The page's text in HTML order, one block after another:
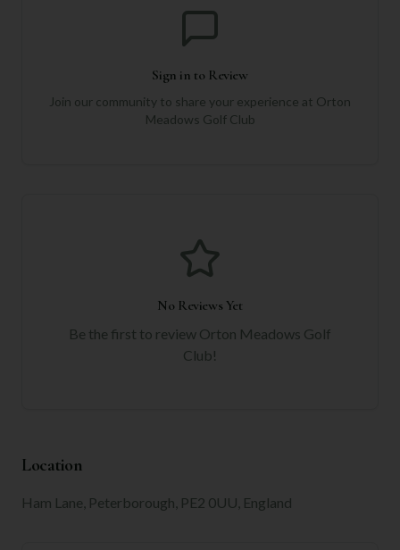
Sign in to Review
Join our community to share your experience at Orton
Meadows Golf Club
No Reviews Yet
Be the first to review Orton Meadows Golf
Club!
Location
Ham Lane, Peterborough, PE2 0UU, England